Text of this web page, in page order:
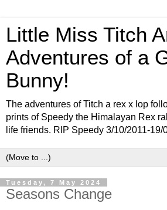
Little Miss Titch
Adventures of a
Bunny!
The adventures of Titch a rex x lop
prints of Speedy the Himalayan Rex
life friends. RIP Speedy 3/10/2011-19/
Tuesday, 7 May 2024
Seasons Change